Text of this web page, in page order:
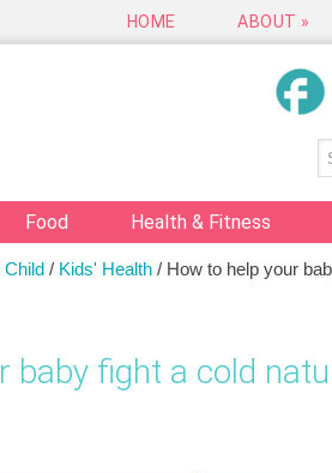
HOME ABOUT »
Food Health & Fitness
Child / Kids' Health / How to help your
baby fight a cold